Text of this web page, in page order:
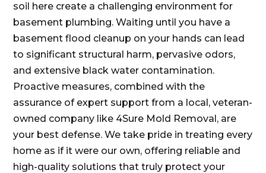
soil here create a challenging environment for
basement plumbing. Waiting until you have a
basement flood cleanup on your hands can lead
to significant structural harm, pervasive odors,
and extensive black water contamination.
Proactive measures, combined with the
assurance of expert support from a local, veteran-
owned company like 4Sure Mold Removal, are
your best defense. We take pride in treating every
home as if it were our own, offering reliable and
high-quality solutions that truly protect your